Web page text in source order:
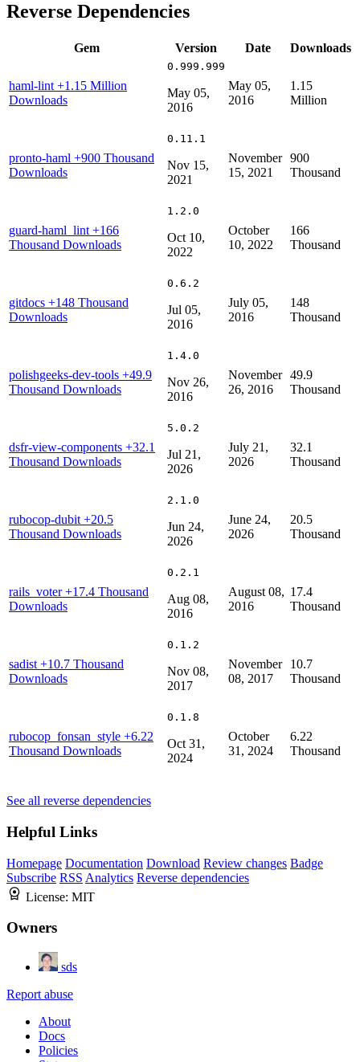
Reverse Dependencies
Gem Version Date Downloads
haml-lint +1.15 Million
Downloads
0.999.999
May 05,
2016
May 05,
2016
1.15
Million
pronto-haml +900 Thousand
Downloads
0.11.1
Nov 15,
2021
November
15, 2021
900
Thousand
guard-haml_lint +166
Thousand Downloads
1.2.0
Oct 10,
2022
October
10, 2022
166
Thousand
gitdocs +148 Thousand
Downloads
0.6.2
Jul 05,
2016
July 05,
2016
148
Thousand
polishgeeks-dev-tools +49.9
Thousand Downloads
1.4.0
Nov 26,
2016
November
26, 2016
49.9
Thousand
dsfr-view-components +32.1
Thousand Downloads
5.0.2
Jul 21,
2026
July 21,
2026
32.1
Thousand
rubocop-dubit +20.5
Thousand Downloads
2.1.0
Jun 24,
2026
June 24,
2026
20.5
Thousand
rails_voter+17.4 Thousand
Downloads
0.2.1
Aug 08,
2016
August 08,
2016
17.4
Thousand
sadist +10.7 Thousand
Downloads
0.1.2
Nov 08,
2017
November
08, 2017
10.7
Thousand
rubocop_fonsan_style +6.22
Thousand Downloads
0.1.8
Oct 31,
2024
October
31, 2024
6.22
Thousand
See all reverse dependencies
Helpful Links
Homepage Documentation Download Review changes Badge
Subscribe RSS Analytics Reverse dependencies
License: MIT
Owners
sds
Report abuse
About
Docs
Policies